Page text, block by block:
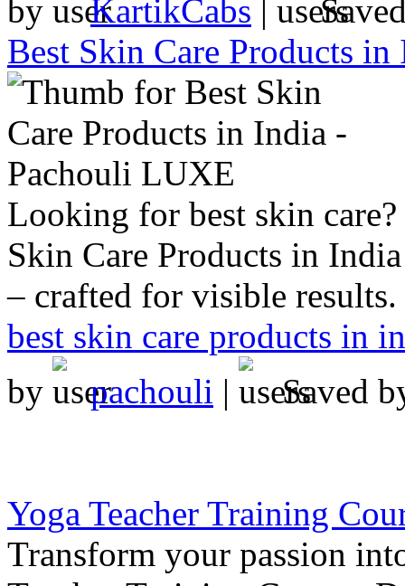
by
KartikCabs |
Best Skin Care Products
Looking for best skin
Skin Care Products in
– crafted for visible results.
best skin care products in
by
pachouli | Saved
Yoga Teacher Training
Transform your passion